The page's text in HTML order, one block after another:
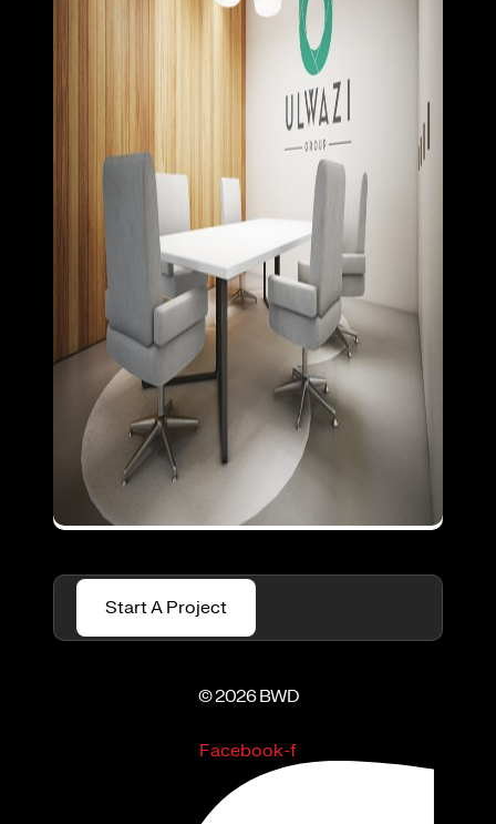
Start A Project
© 2026 BWD
Facebook-f